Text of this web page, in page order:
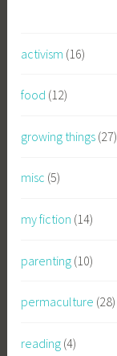
activism (16)
food (12)
growing things (27)
misc (5)
my fiction (14)
parenting (10)
permaculture (28)
reading (4)